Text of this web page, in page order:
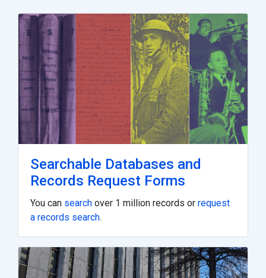
Searchable Databases and
Records Request Forms
You can search over 1 million records or request
a records search.